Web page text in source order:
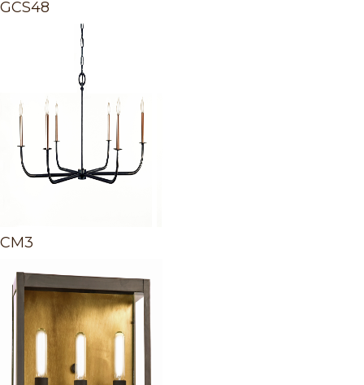
GCS48
CM3